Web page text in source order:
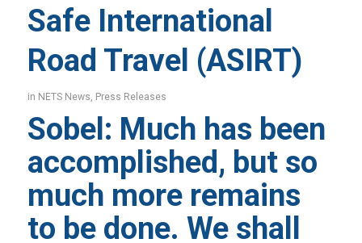
Safe International
Road Travel (ASIRT)
in NETS News, Press Releases
Sobel: Much has been
accomplished, but so
much more remains
to be done. We shall